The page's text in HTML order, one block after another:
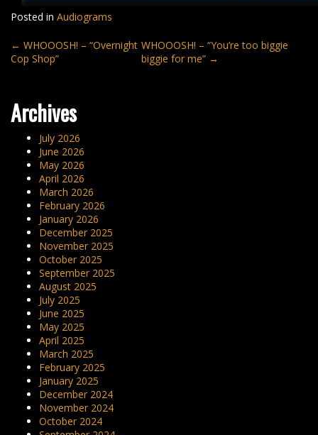
Posted in Audiograms
Post
navigation
← WHOOOSH! – “Overnight
Cop Shop”
WHOOOSH! – “You’re too biggie
biggie for me” →
Archives
July 2026
June 2026
May 2026
April 2026
March 2026
February 2026
January 2026
December 2025
November 2025
October 2025
September 2025
August 2025
July 2025
June 2025
May 2025
April 2025
March 2025
February 2025
January 2025
December 2024
November 2024
October 2024